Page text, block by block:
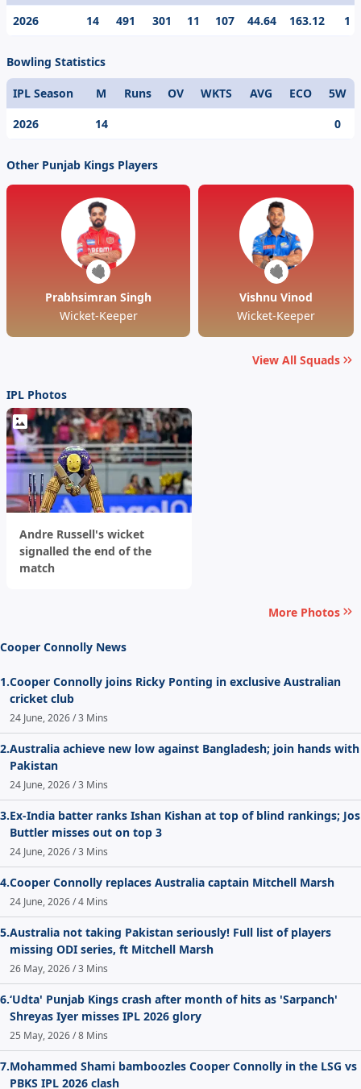
day cricketing prodigy, Cooper Connolly’s best
2026
14 491 301 11 107 44.64 163.12 1
Bowling Statistics
IPL Season M Runs OV WKTS AVG ECO
5W
2026
14 0
Other Punjab Kings Players
Prabhsimran Singh
Wicket-Keeper
Vishnu Vinod
Wicket-Keeper
View All Squads
IPL Photos
Andre Russell's wicket
signalled the end of the
match
More Photos
Cooper Connolly News
1.Cooper Connolly joins Ricky Ponting in exclusive Australian
cricket club
24 June, 2026 / 3 Mins
2.Australia achieve new low against Bangladesh; join hands with
Pakistan
24 June, 2026 / 3 Mins
3.Ex-India batter ranks Ishan Kishan at top of blind rankings; Jos
Buttler misses out on top 3
24 June, 2026 / 3 Mins
4.Cooper Connolly replaces Australia captain Mitchell Marsh
24 June, 2026 / 4 Mins
5.Australia not taking Pakistan seriously! Full list of players
missing ODI series, ft Mitchell Marsh
26 May, 2026 / 3 Mins
6.‘Udta' Punjab Kings crash after month of hits as 'Sarpanch'
Shreyas Iyer misses IPL 2026 glory
25 May, 2026 / 8 Mins
7.Mohammed Shami bamboozles Cooper Connolly in the LSG vs
PBKS IPL 2026 clash